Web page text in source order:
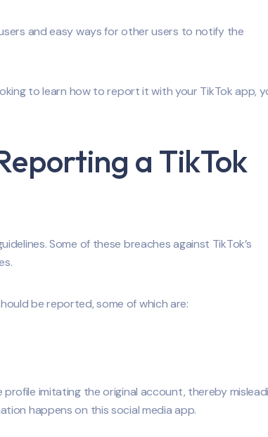
and easy ways for other users to notify the
to learn how to report it with your TikTok app,
a TikTok
Some of these breaches against TikTok’s
be reported, some of which are:
imitating the original account, thereby
happens on this social media app.